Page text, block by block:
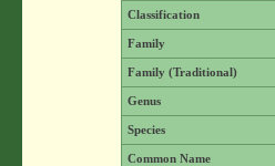
Classification
Family
Family (Traditional)
Genus
Species
Common Name